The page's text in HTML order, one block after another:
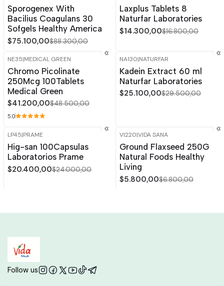
Sporogenex With
Bacilius Coagulans 30
Sofgels Healthy America
$75.100,00$88.300,00
Laxplus Tablets 8
Naturfar Laboratories
$14.300,00$16.800,00
-15% OFF
NE35|MEDICAL GREEN
Chromo Picolinate
250Mcg 100Tablets
Medical Green
$41.200,00$48.500,00
5.0
-15%OFF
NA130|NATURFAR
Kadein Extract 60 ml
Naturfar Laboratories
$25.100,00$29.500,00
-15%
LP45|PRAME
Hig-san 100Capsulas
Laboratorios Prame
$20.400,00$24.000,00
-15%
VI220|VIDA SANA
Ground Flaxseed 250G
Natural Foods Healthy
Living
$5.800,00$6.800,00
Follow us